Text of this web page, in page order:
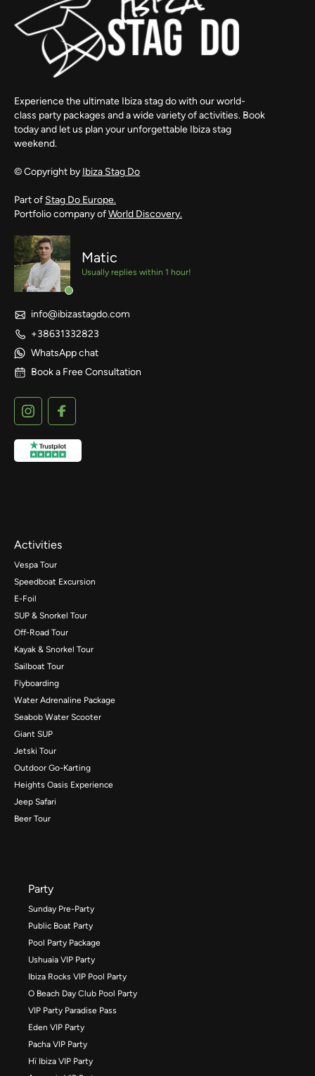
Experience the ultimate Ibiza stag do with our world-
class party packages and a wide variety of activities. Book
today and let us plan your unforgettable Ibiza stag
weekend.
© Copyright by Ibiza Stag Do
Part of Stag Do Europe.
Portfolio company ofWorld Discovery.
Matic
Usually replies within 1 hour!
info@ibizastagdo.com
+38631332823
WhatsApp chat
Book a Free Consultation
Activities
Vespa Tour
Speedboat Excursion
E-Foil
SUP & Snorkel Tour
Off-Road Tour
Kayak & Snorkel Tour
Sailboat Tour
Flyboarding
Water Adrenaline Package
Seabob Water Scooter
Giant SUP
Jetski Tour
Outdoor Go-Karting
Heights Oasis Experience
Jeep Safari
Beer Tour
Party
Sunday Pre-Party
Public Boat Party
Pool Party Package
Ushuaïa VIP Party
Ibiza Rocks VIP Pool Party
O Beach Day Club Pool Party
VIP Party Paradise Pass
Eden VIP Party
Pacha VIP Party
Hï Ibiza VIP Party